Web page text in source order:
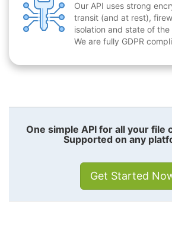
Our API uses strong
transit (and at rest),
isolation and state of
We are fully GDPR
One simple API for all your file
Supported on any
Get Started